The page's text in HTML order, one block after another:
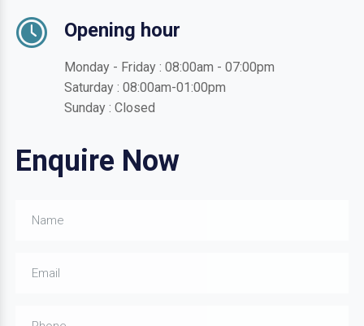
Opening hour
Monday - Friday : 08:00am - 07:00pm
Saturday : 08:00am-01:00pm
Sunday : Closed
Enquire Now